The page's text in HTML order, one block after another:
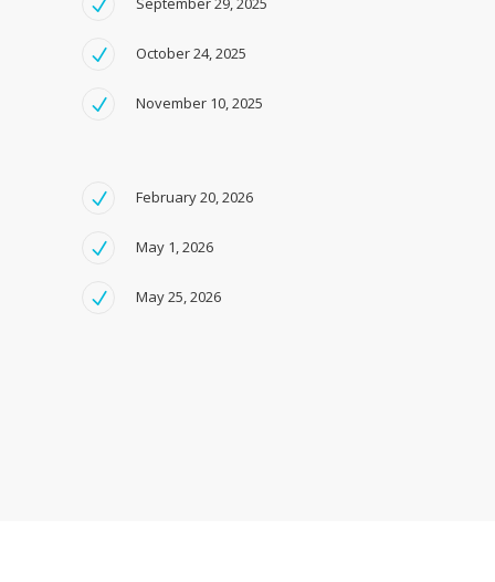
October 24, 2025
November 10, 2025
February 20, 2026
May 1, 2026
May 25, 2026